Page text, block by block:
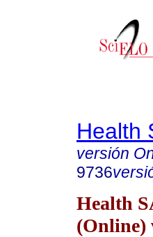
Health
versión
9736
Health
(Online)